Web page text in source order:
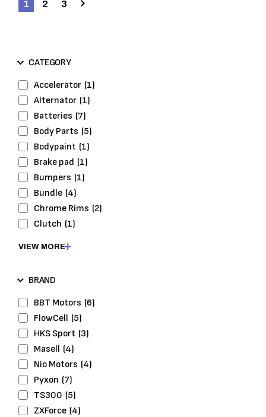
CATEGORY
Accelerator (1)
Alternator (1)
Batteries (7)
Body Parts (5)
Bodypaint (1)
Brake pad (1)
Bumpers (1)
Bundle (4)
Chrome Rims (2)
Clutch (1)
Engine
Engine Gasket
Engine System
Exhaust System
Fuel Pumps
Head Bolts (2)
Headlights
Hybrid Tyres
Ignition (1)
VIEW MORE
BRAND
BBT Motors (6)
FlowCell (5)
HKS Sport (3)
Masell (4)
Nio Motors (4)
Pyxon (7)
TS300 (5)
ZXForce (4)
1 2 3